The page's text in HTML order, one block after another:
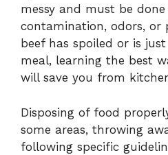
messy and must be
contamination, odors, or
beef has spoiled or is
meal, learning the best
will save you from
Disposing of food
some areas, throwing
following specific